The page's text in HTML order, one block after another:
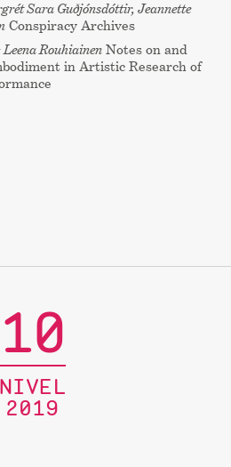
Sara Guðjónsdóttir, Jeannette
Conspiracy Archives
RouhiainenNotes on and
in Artistic Research of
10
NIVEL
2019